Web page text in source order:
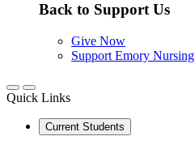
Back to Support Us
Give Now
Support Emory Nursing
Quick Links
Current Students